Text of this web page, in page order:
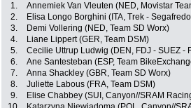
1. Annemiek Van Vleuten (NED, Movistar
2.
Elisa Longo Borghini (ITA, Trek -
3.
Demi Vollering (NED, Team SD Worx)
4.
Liane Lippert (GER, Team DSM)
5.
Cecilie Uttrup Ludwig (DEN, FDJ - SUEZ -
6.
Ane Santesteban (ESP, Team
7.
Anna Shackley (GBR, Team SD Worx)
8.
Juliette Labous (FRA, Team DSM)
9.
Elise Chabbey (SUI, Canyon//SRAM